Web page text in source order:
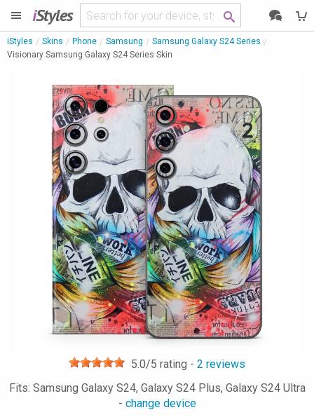
iStyles
iStyles Skins Phone Samsung
Samsung Galaxy S24 Series
Visionary Samsung Galaxy S24 Series Skin
5.0/5 rating - 2 reviews
Fits: Samsung Galaxy S24, Galaxy S24 Plus, Galaxy S24 Ultra
- change device